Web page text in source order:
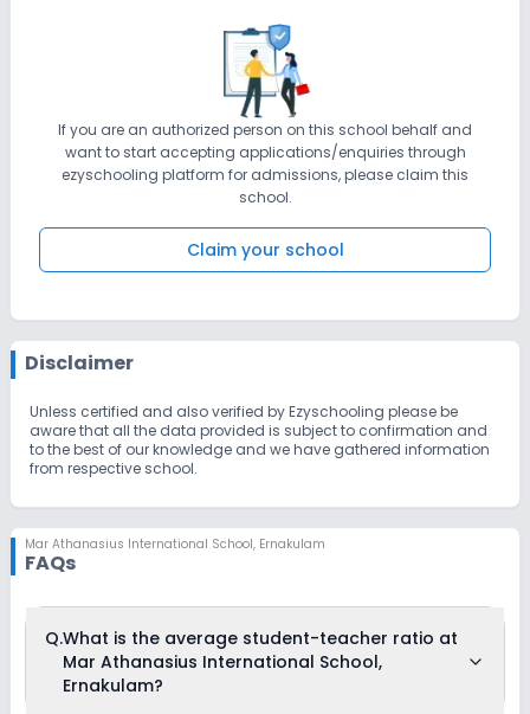
If you are an authorized person on this school behalf and
want to start accepting applications/enquiries through
ezyschooling platform for admissions, please claim this
school.
Claim your school
Disclaimer
Unless certified and also verified by Ezyschooling please be
aware that all the data provided is subject to confirmation and
to the best of our knowledge and we have gathered information
from respective school.
Mar Athanasius International School, Ernakulam
FAQs
Q.What is the average student-teacher ratio at
Mar Athanasius International School,
Ernakulam?